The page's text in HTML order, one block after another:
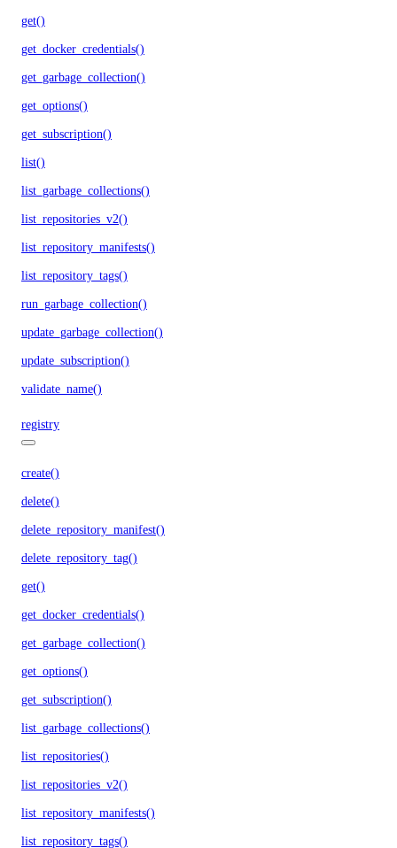
get()
get_docker_credentials()
get_garbage_collection()
get_options()
get_subscription()
list()
list_garbage_collections()
list_repositories_v2()
list_repository_manifests()
list_repository_tags()
run_garbage_collection()
update_garbage_collection()
update_subscription()
validate_name()
registry
create()
delete()
delete_repository_manifest()
delete_repository_tag()
get()
get_docker_credentials()
get_garbage_collection()
get_options()
get_subscription()
list_garbage_collections()
list_repositories()
list_repositories_v2()
list_repository_manifests()
list_repository_tags()